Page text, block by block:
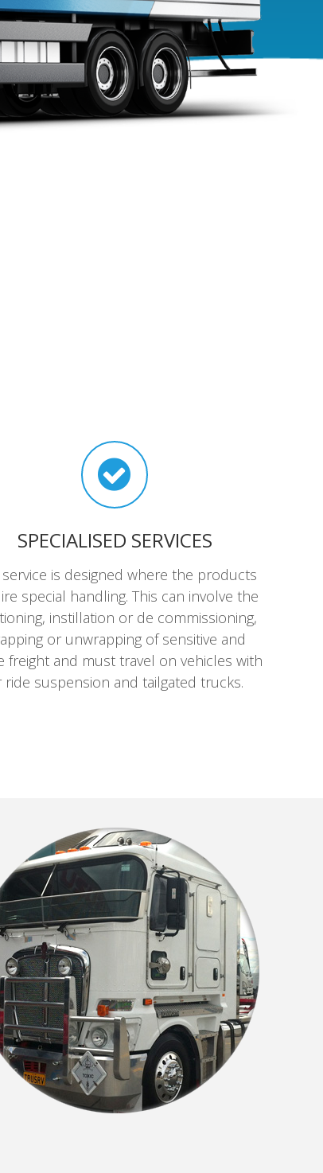
SPECIALISED SERVICES
service is designed where the products
special handling. This can involve the
instillation or de commissioning,
or unwrapping of sensitive and
freight and must travel on vehicles with
ride suspension and tailgated trucks.